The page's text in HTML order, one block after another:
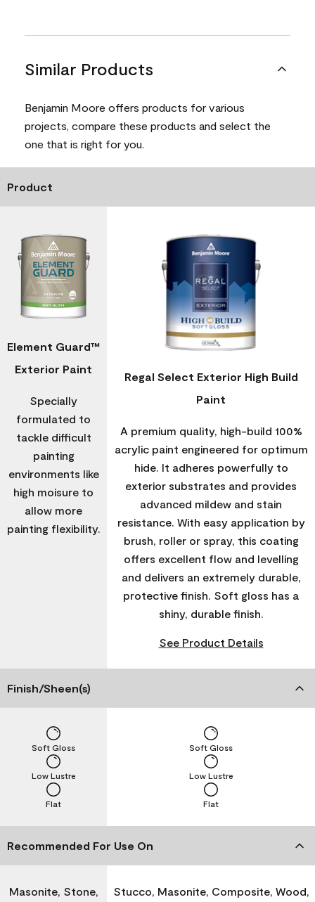
Similar Products
Benjamin Moore offers products for various
projects, compare these products and select the
one that is right for you.
Product
Element Guard™
Exterior Paint
Specially
formulated to
tackle difficult
painting
environments like
high moisure to
allow more
painting flexibility.
Regal Select Exterior High Build
Paint
A premium quality, high-build 100%
acrylic paint engineered for optimum
hide. It adheres powerfully to
exterior substrates and provides
advanced mildew and stain
resistance. With easy application by
brush, roller or spray, this coating
offers excellent flow and levelling
and delivers an extremely durable,
protective finish. Soft gloss has a
shiny, durable finish.
See Product Details
Finish/Sheen(s)
Flat
Low Lustre
Soft Gloss
Flat
Low Lustre
Soft Gloss
Recommended For Use On
Masonite, Stone,
Stucco, Masonite, Composite, Wood,